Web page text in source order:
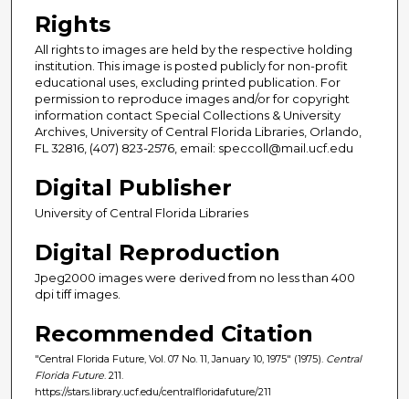
Rights
All rights to images are held by the respective holding
institution. This image is posted publicly for non-profit
educational uses, excluding printed publication. For
permission to reproduce images and/or for copyright
information contact Special Collections & University
Archives, University of Central Florida Libraries, Orlando,
FL 32816, (407) 823-2576, email: speccoll@mail.ucf.edu
Digital Publisher
University of Central Florida Libraries
Digital Reproduction
Jpeg2000 images were derived from no less than 400
dpi tiff images.
Recommended Citation
"Central Florida Future, Vol. 07 No. 11, January 10, 1975" (1975). Central
Florida Future . 211.
https://stars.library.ucf.edu/centralfloridafuture/211